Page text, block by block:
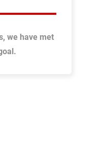
we have met